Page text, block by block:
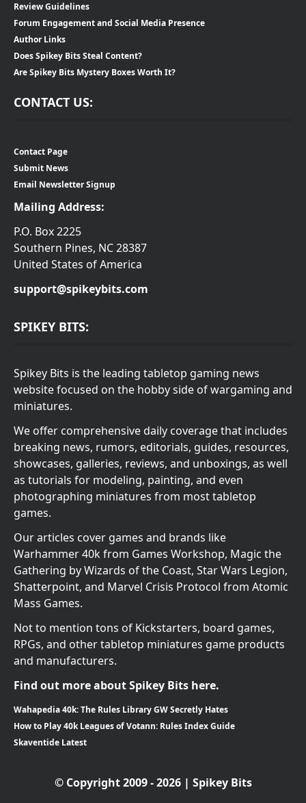
Review Guidelines
Forum Engagement and Social Media Presence
Author Links
Does Spikey Bits Steal Content?
Are Spikey Bits Mystery Boxes Worth It?
CONTACT US:
Contact Page
Submit News
Email Newsletter Signup
Mailing Address:
P.O. Box 2225
Southern Pines, NC 28387
United States of America
support@spikeybits.com
SPIKEY BITS:
Spikey Bits is the leading tabletop gaming news
website focused on the hobby side of wargaming and
miniatures.
We offer comprehensive daily coverage that includes
breaking news, rumors, editorials, guides, resources,
showcases, galleries, reviews, and unboxings, as well
as tutorials for modeling, painting, and even
photographing miniatures from most tabletop
games.
Our articles cover games and brands like
Warhammer 40k from Games Workshop, Magic the
Gathering by Wizards of the Coast, Star Wars Legion,
Shatterpoint, and Marvel Crisis Protocol from Atomic
Mass Games.
Not to mention tons of Kickstarters, board games,
RPGs, and other tabletop miniatures game products
and manufacturers.
Find out more about Spikey Bits here.
Wahapedia 40k: The Rules Library GW Secretly Hates
How to Play 40k Leagues of Votann: Rules Index Guide
Skaventide Latest
© Copyright 2009 - 2026 | Spikey Bits